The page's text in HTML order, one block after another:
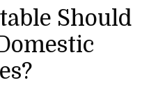
Should